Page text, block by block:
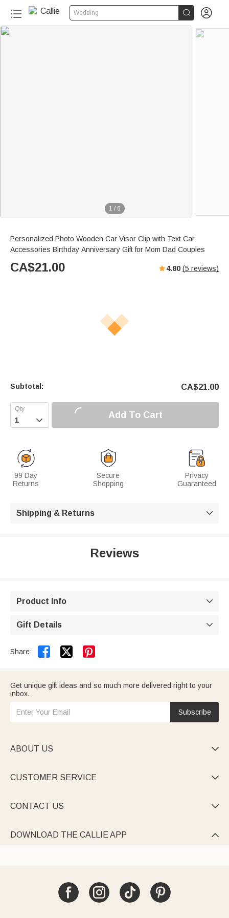
Wedding  
1 / 6
Personalized Photo Wooden Car Visor Clip with Text Car
Accessories Birthday Anniversary Gift for Mom Dad Couples
CA$21.00 4.80 (5 reviews)
Subtotal: CA$21.00
 Add To Cart
99 Day
Returns
Secure
Shopping
Privacy
Guaranteed
Shipping & Returns 
Reviews
Product Info 
Gift Details 
Share:  
Get unique gift ideas and so much more delivered right to your
inbox.
Subscribe
ABOUT US 
CUSTOMER SERVICE 
CONTACT US 
DOWNLOAD THE CALLIE APP 